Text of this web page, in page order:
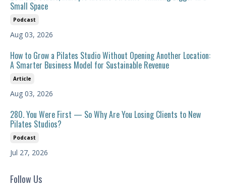
Small Space
Podcast
Aug 03, 2026
How to Grow a Pilates Studio Without Opening Another Location:
A Smarter Business Model for Sustainable Revenue
Article
Aug 03, 2026
280. You Were First — So Why Are You Losing Clients to New
Pilates Studios?
Podcast
Jul 27, 2026
Follow Us